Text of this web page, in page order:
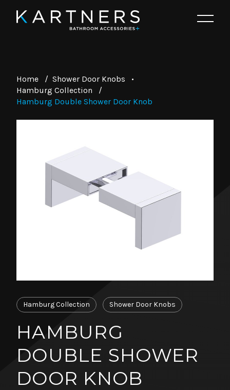
Home / Shower Door Knobs
•
Hamburg Collection
/
Hamburg Double Shower Door Knob
Hamburg Collection Shower Door Knobs
HAMBURG
DOUBLE SHOWER
DOOR KNOB